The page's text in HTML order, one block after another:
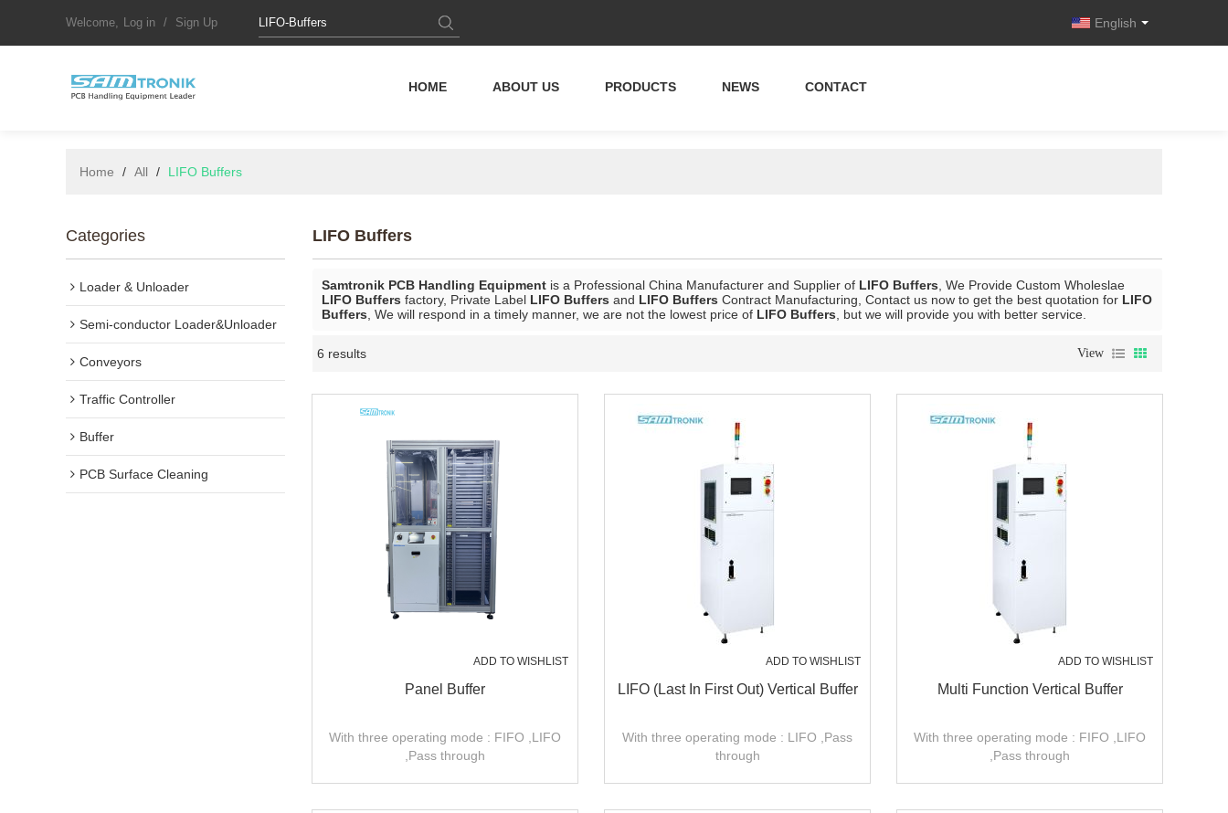
Welcome, Log in / Sign Up English
HOME ABOUT US PRODUCTS NEWS CONTACT
Home / All / LIFO Buffers
Categories
Loader & Unloader
Semi-conductor Loader&Unloader
Conveyors
Traffic Controller
Buffer
PCB Surface Cleaning
LIFO Buffers
Samtronik PCB Handling Equipment is a Professional China Manufacturer and Supplier of LIFO Buffers , We Provide Custom Wholeslae
LIFO Buffers factory, Private Label LIFO Buffers and LIFO Buffers Contract Manufacturing, Contact us now to get the best quotation for LIFO
Buffers , We will respond in a timely manner, we are not the lowest price of LIFO Buffers , but we will provide you with better service.
6 results View
ADD TO WISHLIST
Panel Buffer
With three operating mode : FIFO ,LIFO
,Pass through
ADD TO WISHLIST
LIFO (Last In First Out) Vertical Buffer
With three operating mode : LIFO ,Pass
through
ADD TO WISHLIST
Multi Function Vertical Buffer
With three operating mode : FIFO ,LIFO
,Pass through